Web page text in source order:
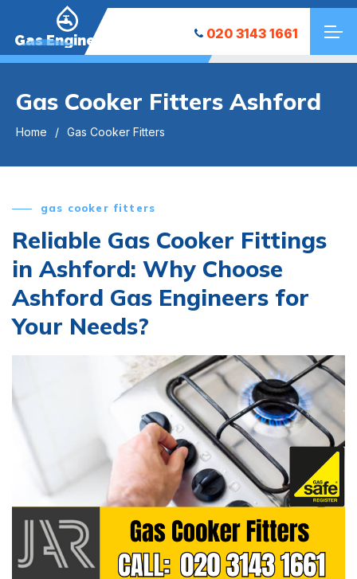
Gas Engineers 020 3143 1661
Gas Cooker Fitters Ashford
Home Gas Cooker Fitters
gas cooker fitters
Reliable Gas Cooker Fittings
in Ashford: Why Choose
Ashford Gas Engineers for
Your Needs?